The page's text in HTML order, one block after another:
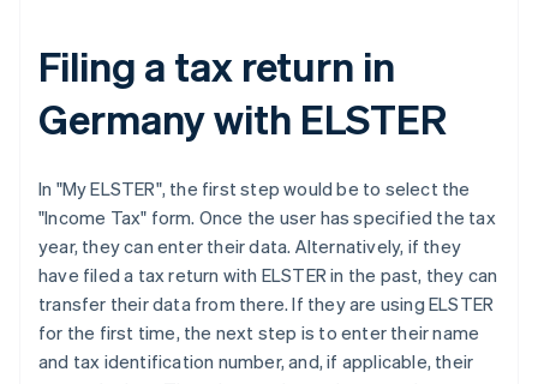
Filing a tax return in
Germany with ELSTER
In "My ELSTER", the first step would be to select the
"Income Tax" form. Once the user has specified the tax
year, they can enter their data. Alternatively, if they
have filed a tax return with ELSTER in the past, they can
transfer their data from there. If they are using ELSTER
for the first time, the next step is to enter their name
and tax identification number, and, if applicable, their